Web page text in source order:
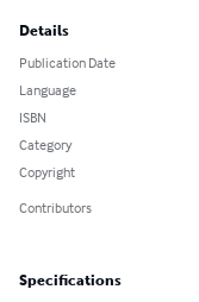
Details
Publication Date
Language
ISBN
Category
Copyright
Contributors
Specifications